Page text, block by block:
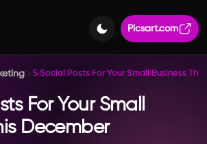
Picsart.com
5 Social Posts For Your Small Business
For Your Small
December